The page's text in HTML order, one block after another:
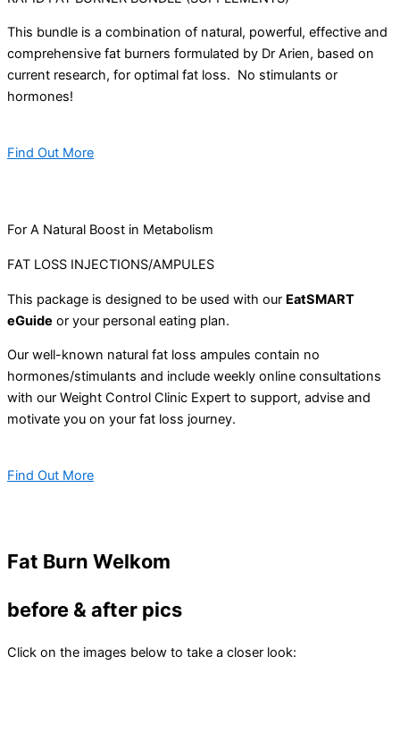
This bundle is a combination of natural, powerful, effective and
comprehensive fat burners formulated by Dr Arien, based on
current research, for optimal fat loss. No stimulants or
hormones!
Find Out More
For A Natural Boost in Metabolism
FAT LOSS INJECTIONS/AMPULES
This package is designed to be used with our EatSMART
eGuide or your personal eating plan.
Our well-known natural fat loss ampules contain no
hormones/stimulants and include weekly online consultations
with our Weight Control Clinic Expert to support, advise and
motivate you on your fat loss journey.
Find Out More
Fat Burn Welkom
before & after pics
Click on the images below to take a closer look: